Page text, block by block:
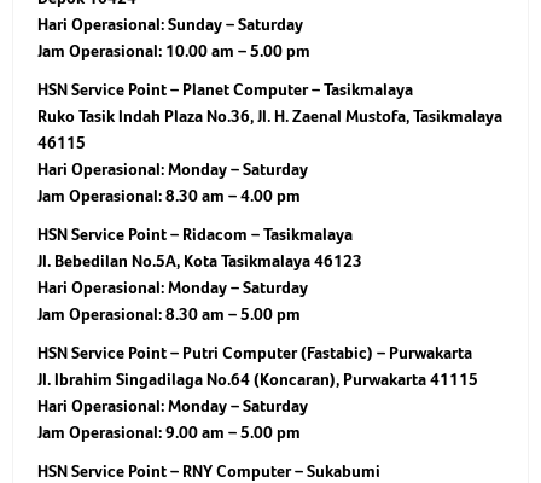
Hari Operasional:Sunday – Saturday
Jam Operasional: 10.00 am – 5.00 pm
HSN Service Point – Planet Computer – Tasikmalaya
Ruko Tasik Indah Plaza No.36, Jl. H. Zaenal Mustofa, Tasikmalaya
46115
Hari Operasional:Monday – Saturday
Jam Operasional:8.30 am – 4.00 pm
HSN Service Point – Ridacom – Tasikmalaya
Jl. Bebedilan No.5A, Kota Tasikmalaya 46123
Hari Operasional:Monday – Saturday
Jam Operasional:8.30 am – 5.00 pm
HSN Service Point – Putri Computer (Fastabic) – Purwakarta
Jl. Ibrahim Singadilaga No.64 (Koncaran), Purwakarta 41115
Hari Operasional:Monday – Saturday
Jam Operasional:9.00 am – 5.00 pm
HSN Service Point – RNY Computer – Sukabumi